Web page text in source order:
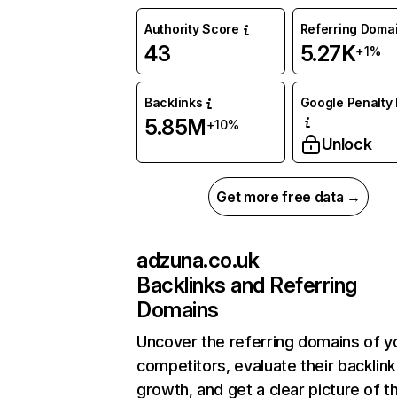
Authority Score
43
Referring
5.27K+1%
Backlinks
5.85M+10%
Google Penalty
Unlock
Get more free data →
adzuna.co.uk
Backlinks and Referring
Domains
Uncover the referring domains of
competitors, evaluate their backlink
growth, and get a clear picture of